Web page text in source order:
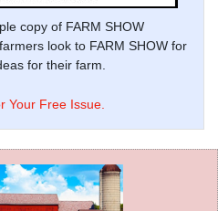
copy of FARM SHOW
look to FARM SHOW for
for their farm.
Your Free Issue.